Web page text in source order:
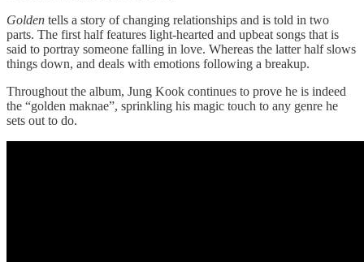
Golden tells a story of changing relationships and is told in two
parts. The first half features light-hearted and upbeat songs that is
said to portray someone falling in love. Whereas the latter half slows
things down, and deals with emotions following a breakup.
Throughout the album, Jung Kook continues to prove he is indeed
the “golden maknae”, sprinkling his magic touch to any genre he
sets out to do.